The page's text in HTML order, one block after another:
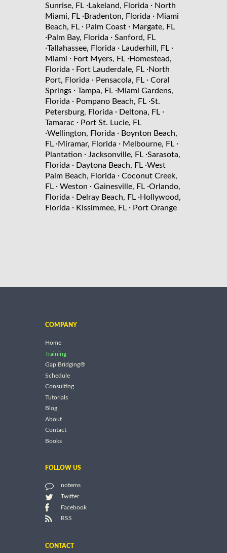
Sunrise, FL ·Lakeland, Florida · North
Miami, FL ·Bradenton, Florida · Miami
Beach, FL · Palm Coast · Margate, FL
·Palm Bay, Florida · Sanford, FL
·Tallahassee, Florida · Lauderhill, FL ·
Miami · Fort Myers, FL ·Homestead,
Florida · Fort Lauderdale, FL ·North
Port, Florida · Pensacola, FL · Coral
Springs · Tampa, FL ·Miami Gardens,
Florida · Pompano Beach, FL ·St.
Petersburg, Florida · Deltona, FL ·
Tamarac · Port St. Lucie, FL
·Wellington, Florida · Boynton Beach,
FL ·Miramar, Florida · Melbourne, FL ·
Plantation · Jacksonville, FL ·Sarasota,
Florida · Daytona Beach, FL ·West
Palm Beach, Florida · Coconut Creek,
FL · Weston · Gainesville, FL ·Orlando,
Florida · Delray Beach, FL ·Hollywood,
Florida · Kissimmee, FL · Port Orange
COMPANY
Home
Training
Gap Bridging®
Schedule
Consulting
Tutorials
Blog
About
Contact
Books
FOLLOW US
notems
Twitter
Facebook
RSS
CONTACT